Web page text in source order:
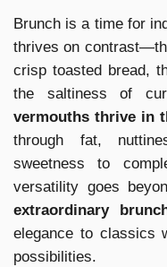
Brunch is a time for
thrives on
crisp toasted bread,
the saltiness of
vermouths thrive in
through fat,
sweetness to
versatility goes
extraordinary
elegance to classics
possibilities.